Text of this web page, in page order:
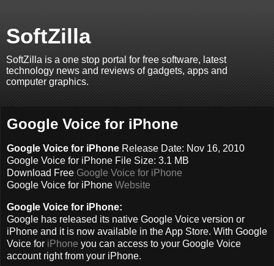
SoftZilla
SoftZilla is a one stop portal for free software, latest
technology news and reviews of gadgets, apps and
computer graphics.
Google Voice for iPhone
Google Voice for iPhone Release Date: Nov 16, 2010
Google Voice for iPhone File Size: 3.1 MB
Download Free Google Voice for iPhone
Google Voice for iPhone Website
Google Voice for iPhone:
Google has released its native Google Voice version or
iPhone and it is now available in the App Store. With Google
Voice for iPhone you can access to your Google Voice
account right from your iPhone.